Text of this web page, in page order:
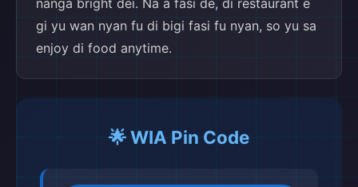
nanga bright dei. Na a fasi de, di restaurant e
gi yu wan nyan fu di bigi fasi fu nyan, so yu sa
enjoy di food anytime.
🌟 WIA Pin Code